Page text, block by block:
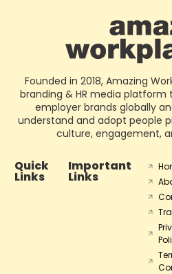
Founded in 2018, Amazing
branding & HR media
employer brands globally
understand and adopt people
culture, engagement,
Quick
Links
Important
Links